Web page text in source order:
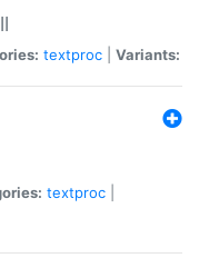
textproc Variants:
textproc